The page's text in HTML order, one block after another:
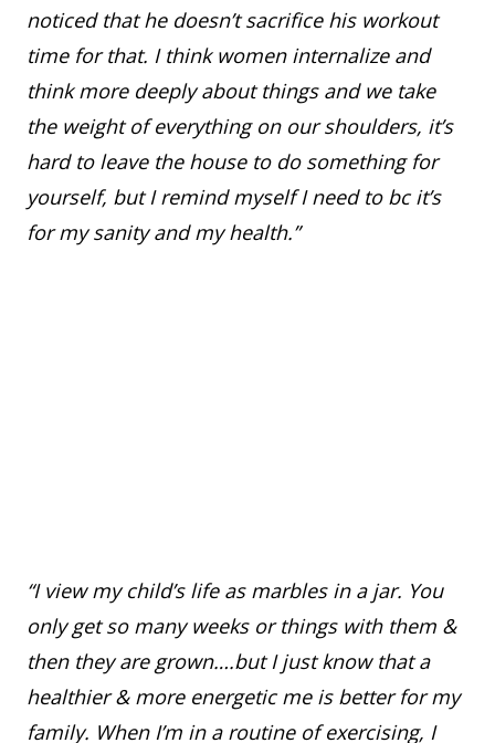
noticed that he doesn’t sacrifice his workout
time for that. I think women internalize and
think more deeply about things and we take
the weight of everything on our shoulders, it’s
hard to leave the house to do something for
yourself, but I remind myself I need to bc it’s
for my sanity and my health.”
“I view my child’s life as marbles in a jar. You
only get so many weeks or things with them &
then they are grown….but I just know that a
healthier & more energetic me is better for my
family. When I’m in a routine of exercising, I